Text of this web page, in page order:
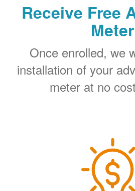
Receive Free
Meter
Once enrolled, we
installation of your
meter at no